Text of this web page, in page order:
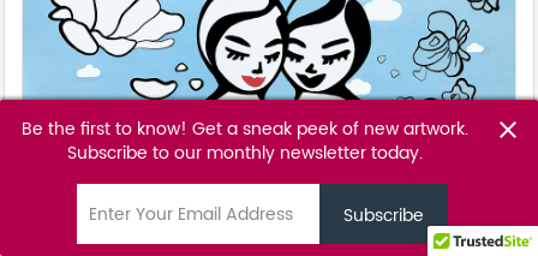
Be the first to know! Get a sneak peek of new artwork.
Subscribe to our monthly newsletter today.
close